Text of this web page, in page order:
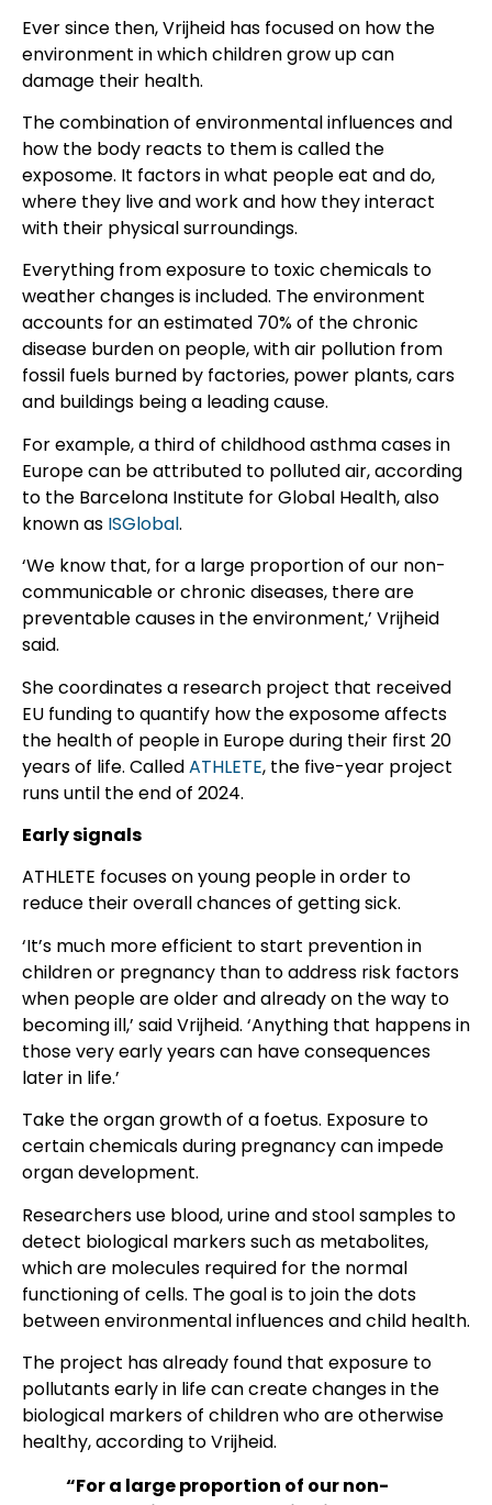
Ever since then, Vrijheid has focused on how the
environment in which children grow up can
damage their health.
The combination of environmental influences and
how the body reacts to them is called the
exposome. It factors in what people eat and do,
where they live and work and how they interact
with their physical surroundings.
Everything from exposure to toxic chemicals to
weather changes is included. The environment
accounts for an estimated 70% of the chronic
disease burden on people, with air pollution from
fossil fuels burned by factories, power plants, cars
and buildings being a leading cause.
For example, a third of childhood asthma cases in
Europe can be attributed to polluted air, according
to the Barcelona Institute for Global Health, also
known as ISGlobal.
‘We know that, for a large proportion of our non-
communicable or chronic diseases, there are
preventable causes in the environment,’ Vrijheid
said.
She coordinates a research project that received
EU funding to quantify how the exposome affects
the health of people in Europe during their first 20
years of life. CalledATHLETE, the five-year project
runs until the end of 2024.
Early signals
ATHLETE focuses on young people in order to
reduce their overall chances of getting sick.
‘It’s much more efficient to start prevention in
children or pregnancy than to address risk factors
when people are older and already on the way to
becoming ill,’ said Vrijheid. ‘Anything that happens in
those very early years can have consequences
later in life.’
Take the organ growth of a foetus. Exposure to
certain chemicals during pregnancy can impede
organ development.
Researchers use blood, urine and stool samples to
detect biological markers such as metabolites,
which are molecules required for the normal
functioning of cells. The goal is to join the dots
between environmental influences and child health.
The project has already found that exposure to
pollutants early in life can create changes in the
biological markers of children who are otherwise
healthy, according to Vrijheid.
“For a large proportion of our non-